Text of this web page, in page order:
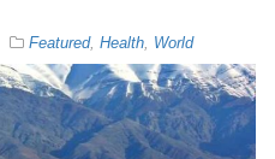
Featured, Health, World